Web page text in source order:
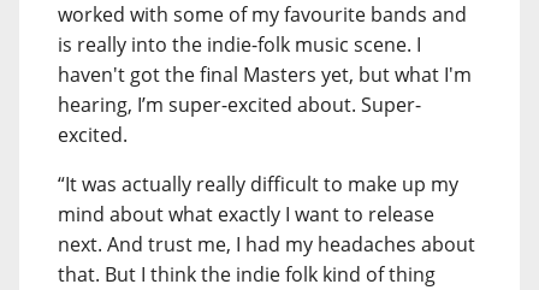
worked with some of my favourite bands and
is really into the indie-folk music scene. I
haven't got the final Masters yet, but what I'm
hearing, I’m super-excited about. Super-
excited.
“It was actually really difficult to make up my
mind about what exactly I want to release
next. And trust me, I had my headaches about
that. But I think the indie folk kind of thing